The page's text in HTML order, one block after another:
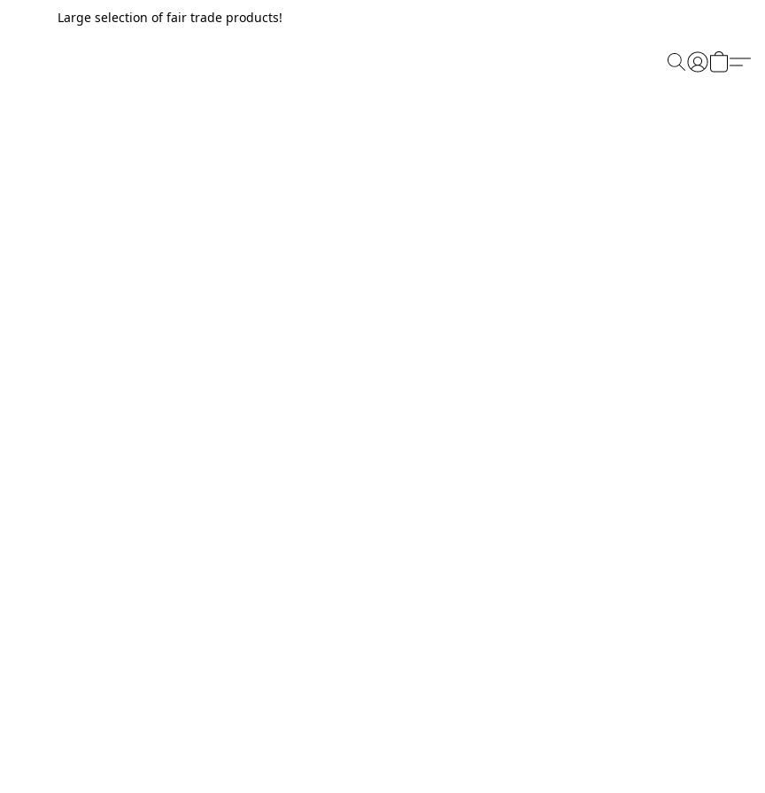
Large selection of fair trade products!